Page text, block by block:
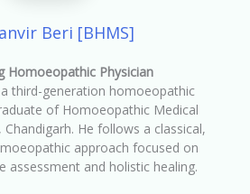
Beri [BHMS]
Homoeopathic Physician
a third-generation homoeopathic
of Homoeopathic Medical
He follows a classical,
approach focused on
assessment and holistic healing.